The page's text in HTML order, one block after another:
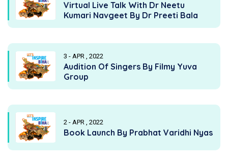
Virtual Live Talk With Dr Neetu
Kumari Navgeet By Dr Preeti Bala
3 - APR , 2022
Audition Of Singers By Filmy Yuva
Group
2 - APR , 2022
Book Launch By Prabhat Varidhi Nyas